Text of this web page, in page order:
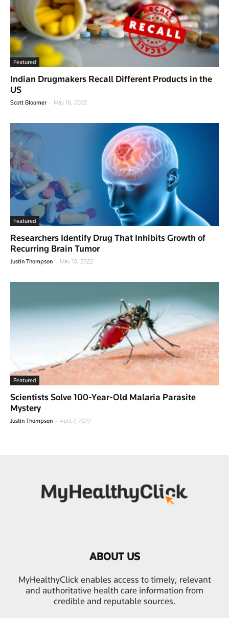
Featured
Indian Drugmakers Recall Different Products in the
US
Scott Bloomer - May 16, 2022
Featured
Researchers Identify Drug That Inhibits Growth of
Recurring Brain Tumor
Justin Thompson - May 10, 2022
Featured
Scientists Solve 100-Year-Old Malaria Parasite
Mystery
Justin Thompson - April 7, 2022
ABOUT US
MyHealthyClick enables access to timely, relevant
and authoritative health care information from
credible and reputable sources.